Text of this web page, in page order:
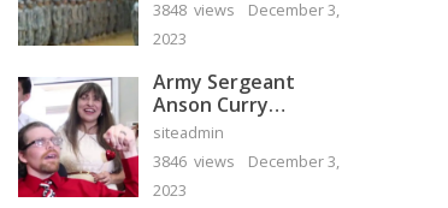
3848 views
December 3,
2023
Army Sergeant
Anson Curry
Homecoming Video
siteadmin
3846 views
December 3,
2023